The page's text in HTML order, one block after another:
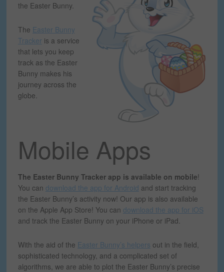
the Easter Bunny.
The Easter Bunny
Tracker is a service
that lets you keep
track as the Easter
Bunny makes his
journey across the
globe.
Mobile Apps
The Easter Bunny Tracker app is available on mobile!
You can download the app for Android and start tracking
the Easter Bunny’s activity now! Our app is also available
on the Apple App Store! You can download the app for iOS
and track the Easter Bunny on your iPhone or iPad.
With the aid of the Easter Bunny’s helpers out in the field,
sophisticated technology, and a complicated set of
algorithms, we are able to plot the Easter Bunny’s precise